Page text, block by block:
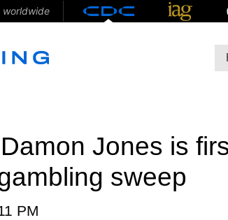
worldwide
Jones is
sweep
PM